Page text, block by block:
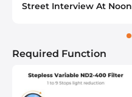
Street Interview At Noon
Required Function